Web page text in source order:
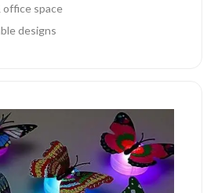
office space
designs